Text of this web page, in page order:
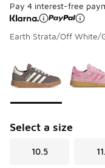
Pay 4 interest-free
Earth Strata/Off White/
Select a size
10.5